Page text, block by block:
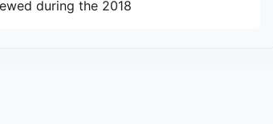
during the 2018